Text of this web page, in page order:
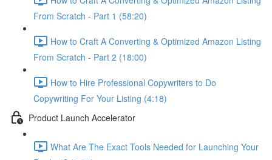
From Scratch - Part 1 (58:20)
How to Craft A Converting & Optimized Amazon Listing
From Scratch - Part 2 (18:00)
How to Hire Professional Copywriters to Do
Copywriting For Your Listing (4:18)
Product Launch Accelerator
What Are The Exact Tools Needed for Launching Your